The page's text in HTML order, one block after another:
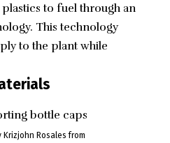
to fuel through an
This technology
to the plant while
Krizjohn Rosales from